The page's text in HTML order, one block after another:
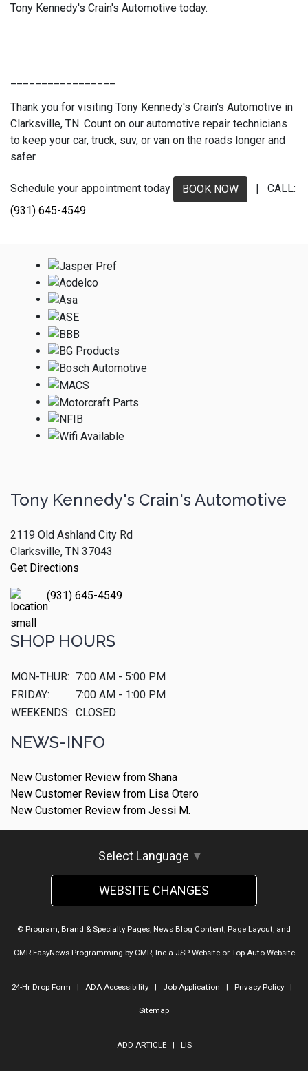
Tony Kennedy's Crain's Automotive today.
Thank you for visiting Tony Kennedy's Crain's Automotive in
Clarksville, TN. Count on our automotive repair technicians
to keep your car, truck, suv, or van on the roads longer and
safer.
Schedule your appointment today BOOK NOW
| CALL:
(931) 645-4549
Tony Kennedy's Crain's Automotive
2119 Old Ashland City Rd
Clarksville, TN 37043
Get Directions
(931) 645-4549
SHOP HOURS
MON-THUR: 7:00 AM - 5:00 PM
FRIDAY:
7:00 AM - 1:00 PM
WEEKENDS: CLOSED
NEWS-INFO
New Customer Review from Shana
New Customer Review from Lisa Otero
New Customer Review from Jessi M.
Select Language ▼
WEBSITE CHANGES
© Program, Brand & Specialty Pages, News Blog Content, Page Layout, and
CMR EasyNews Programming by CMR, Inca JSP Websiteor Top Auto Website
24-Hr Drop Form | ADA Accessibility| Job Application | Privacy Policy|
Sitemap
ADD ARTICLE| LIS